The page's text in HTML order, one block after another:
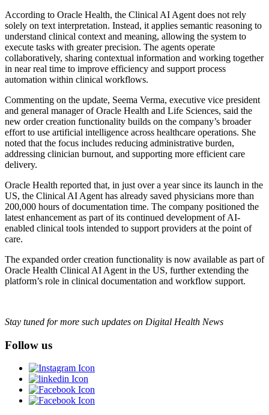
According to Oracle Health, the Clinical AI Agent does not rely
solely on text interpretation. Instead, it applies semantic reasoning to
understand clinical context and meaning, allowing the system to
execute tasks with greater precision. The agents operate
collaboratively, sharing contextual information and working together
in near real time to improve efficiency and support process
automation within clinical workflows.
Commenting on the update, Seema Verma, executive vice president
and general manager of Oracle Health and Life Sciences, said the
new order creation functionality builds on the company’s broader
effort to use artificial intelligence across healthcare operations. She
noted that the focus includes reducing administrative burden,
addressing clinician burnout, and supporting more efficient care
delivery.
Oracle Health reported that, in just over a year since its launch in the
US, the Clinical AI Agent has already saved physicians more than
200,000 hours of documentation time. The company positioned the
latest enhancement as part of its continued development of AI-
enabled clinical tools intended to support providers at the point of
care.
The expanded order creation functionality is now available as part of
Oracle Health Clinical AI Agent in the US, further extending the
platform’s role in clinical documentation and workflow support.
Stay tuned for more such updates on Digital Health News
Follow us